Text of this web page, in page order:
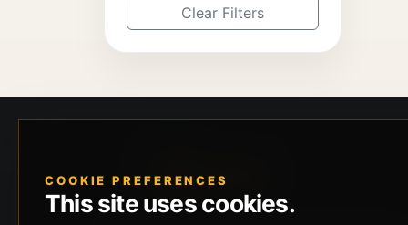
Clear Filters
COOKIE PREFERENCES
This site uses cookies.